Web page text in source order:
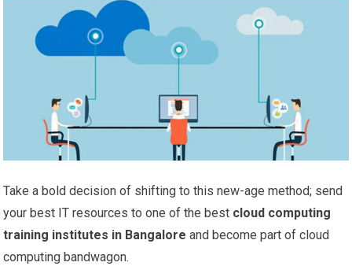
Take a bold decision of shifting to this new-age method; send
your best IT resources to one of the best cloud computing
training institutes in Bangaloreand become part of cloud
computing bandwagon.